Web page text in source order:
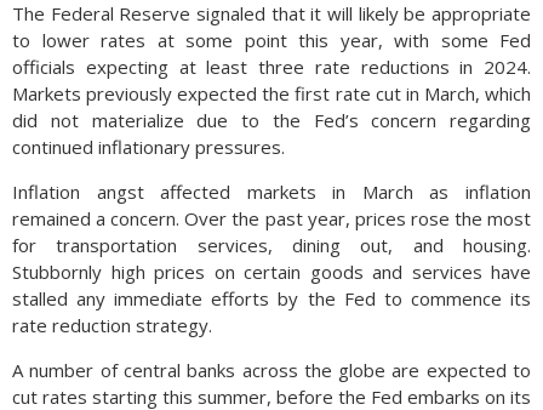
The Federal Reserve signaled that it will likely be appropriate
to lower rates at some point this year, with some Fed
officials expecting at least three rate reductions in 2024.
Markets previously expected the first rate cut in March, which
did not materialize due to the Fed’s concern regarding
continued inflationary pressures.
Inflation angst affected markets in March as inflation
remained a concern. Over the past year, prices rose the most
for transportation services, dining out, and housing.
Stubbornly high prices on certain goods and services have
stalled any immediate efforts by the Fed to commence its
rate reduction strategy.
A number of central banks across the globe are expected to
cut rates starting this summer, before the Fed embarks on its